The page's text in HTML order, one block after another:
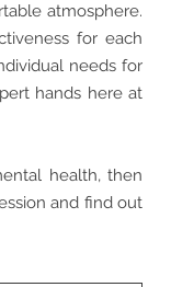
atmosphere.
for each
needs for
hands here at
health, then
and find out